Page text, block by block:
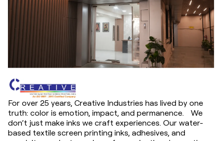
For over 25 years, Creative Industries has lived by one
truth: color is emotion, impact, and permanence. We
don’t just make inks we craft experiences. Our water-
based textile screen printing inks, adhesives, and